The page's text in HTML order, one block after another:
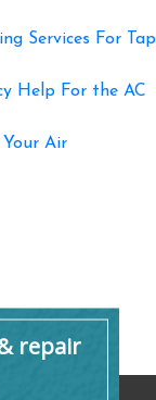
Services For Tap
Help For the AC
Your Air
repair